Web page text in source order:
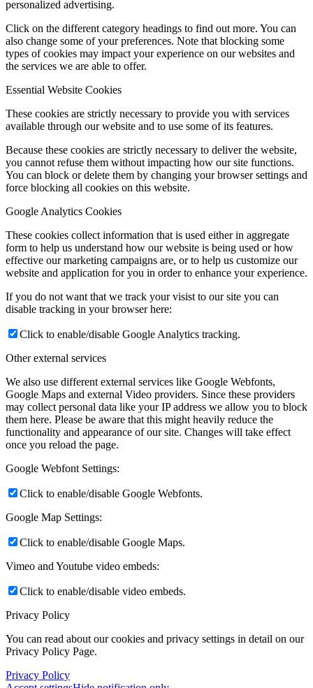
personalized advertising.
Click on the different category headings to find out more. You can
also change some of your preferences. Note that blocking some
types of cookies may impact your experience on our websites and
the services we are able to offer.
Essential Website Cookies
These cookies are strictly necessary to provide you with services
available through our website and to use some of its features.
Because these cookies are strictly necessary to deliver the website,
you cannot refuse them without impacting how our site functions.
You can block or delete them by changing your browser settings and
force blocking all cookies on this website.
Google Analytics Cookies
These cookies collect information that is used either in aggregate
form to help us understand how our website is being used or how
effective our marketing campaigns are, or to help us customize our
website and application for you in order to enhance your experience.
If you do not want that we track your visist to our site you can
disable tracking in your browser here:
Click to enable/disable Google Analytics tracking.
Other external services
We also use different external services like Google Webfonts,
Google Maps and external Video providers. Since these providers
may collect personal data like your IP address we allow you to block
them here. Please be aware that this might heavily reduce the
functionality and appearance of our site. Changes will take effect
once you reload the page.
Google Webfont Settings:
Click to enable/disable Google Webfonts.
Google Map Settings:
Click to enable/disable Google Maps.
Vimeo and Youtube video embeds:
Click to enable/disable video embeds.
Privacy Policy
You can read about our cookies and privacy settings in detail on our
Privacy Policy Page.
Privacy Policy